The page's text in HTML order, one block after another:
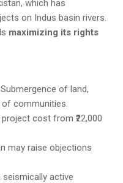
which has
on Indus basin rivers.
maximizing its rights
Submergence of land,
communities.
cost from ₹22,000
may raise objections
seismically active